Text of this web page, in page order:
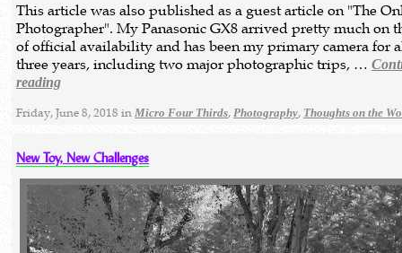
This article was also published as a guest article on "The
Photographer". My Panasonic GX8 arrived pretty much on
of official availability and has been my primary camera for
three years, including two major photographic trips, …
reading
Friday, June 8, 2018 inMicro Four Thirds,Photography, Thoughts on the
New Toy, New Challenges